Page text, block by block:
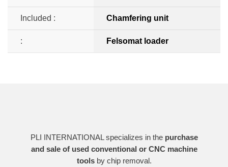
Included : Chamfering unit
: Felsomat loader
PLI INTERNATIONAL specializes in the purchase
and sale of used conventional or CNC machine
toolsby chip removal.